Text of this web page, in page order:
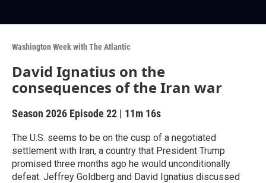
Washington Week with The Atlantic
David Ignatius on the
consequences of the Iran war
Season 2026 Episode 22 | 11m 16s
The U.S. seems to be on the cusp of a negotiated
settlement with Iran, a country that President Trump
promised three months ago he would unconditionally
defeat. Jeffrey Goldberg and David Ignatius discussed